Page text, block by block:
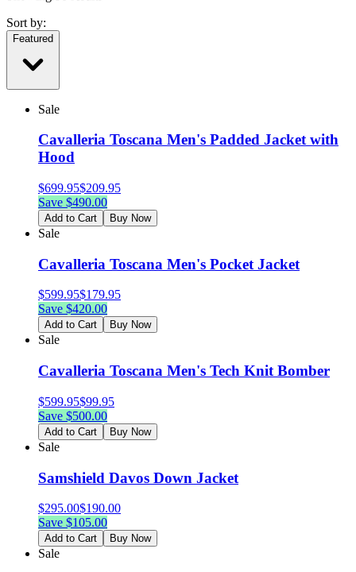
Sort by:
Featured
Sale
Cavalleria Toscana Men's Padded Jacket with
Hood
$699.95$209.95
Save $490.00
Add to Cart Buy Now
Sale
Cavalleria Toscana Men's Pocket Jacket
$599.95$179.95
Save $420.00
Add to Cart Buy Now
Sale
Cavalleria Toscana Men's Tech Knit Bomber
$599.95$99.95
Save $500.00
Add to Cart Buy Now
Sale
Samshield Davos Down Jacket
$295.00$190.00
Save $105.00
Add to Cart Buy Now
Sale